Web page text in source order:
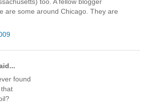
are some around Chicago. They are
found